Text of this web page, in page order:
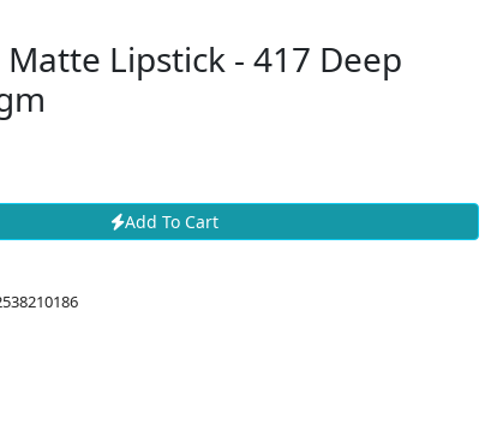
Lipstick - 417 Deep
Add To Cart